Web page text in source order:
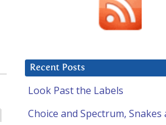
Recent Posts
Look Past the Labels
Choice and Spectrum, Snakes